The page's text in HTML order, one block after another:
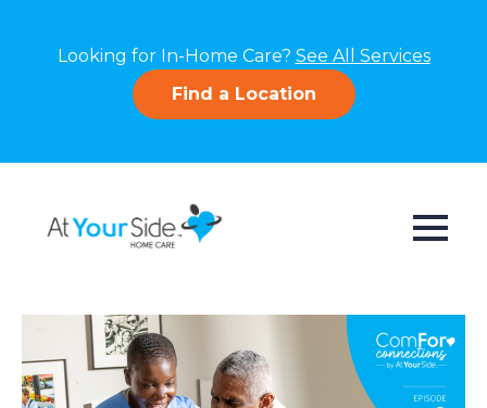
Looking for In-Home Care? See All Services
Find a Location